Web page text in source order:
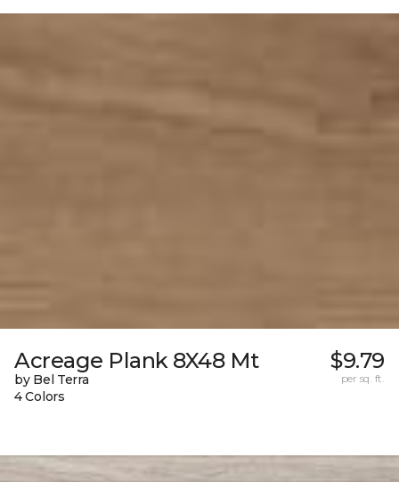
Acreage Plank 8X48 Mt
by Bel Terra
4 Colors
$9.79
per sq. ft.